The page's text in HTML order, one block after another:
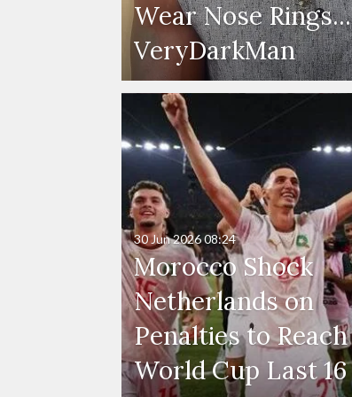
Wear Nose Rings...
VeryDarkMan
Morocco Shock
Netherlands on
Penalties to Reach
World Cup Last 16
30 Jun 202608:24